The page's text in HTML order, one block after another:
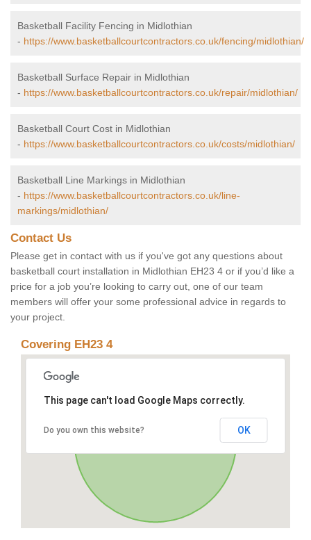
Basketball Facility Fencing in Midlothian
- https://www.basketballcourtcontractors.co.uk/fencing/midlothian/
Basketball Surface Repair in Midlothian
- https://www.basketballcourtcontractors.co.uk/repair/midlothian/
Basketball Court Cost in Midlothian
- https://www.basketballcourtcontractors.co.uk/costs/midlothian/
Basketball Line Markings in Midlothian
- https://www.basketballcourtcontractors.co.uk/line-
markings/midlothian/
Contact Us
Please get in contact with us if you've got any questions about
basketball court installation in Midlothian EH23 4 or if you’d like a
price for a job you’re looking to carry out, one of our team
members will offer your some professional advice in regards to
your project.
Covering EH23 4
This page can't load Google Maps correctly.
Do you own this website? OK